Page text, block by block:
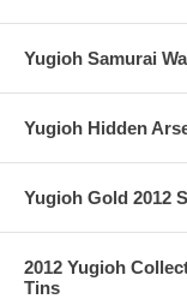
Yugioh Samurai
Yugioh Hidden
Yugioh Gold 2012
2012 Yugioh
Tins